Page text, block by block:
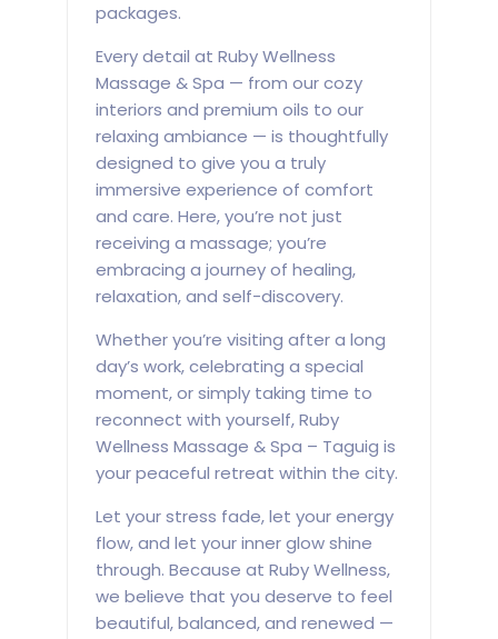
packages.
Every detail at Ruby Wellness
Massage & Spa — from our cozy
interiors and premium oils to our
relaxing ambiance — is thoughtfully
designed to give you a truly
immersive experience of comfort
and care. Here, you’re not just
receiving a massage; you’re
embracing a journey of healing,
relaxation, and self-discovery.
Whether you’re visiting after a long
day’s work, celebrating a special
moment, or simply taking time to
reconnect with yourself, Ruby
Wellness Massage & Spa – Taguig is
your peaceful retreat within the city.
Let your stress fade, let your energy
flow, and let your inner glow shine
through. Because at Ruby Wellness,
we believe that you deserve to feel
beautiful, balanced, and renewed —